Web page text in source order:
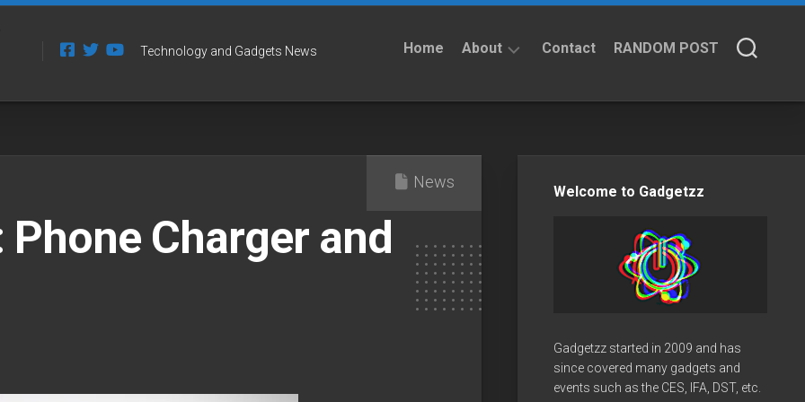
Technology and Gadgets News Home About
Policy
Contact RANDOM POST
News
Phone Charger and
Welcome to Gadgetzz
Gadgetzz started in 2009 and has
since covered many gadgets and
events such as the CES, IFA, DST, etc.